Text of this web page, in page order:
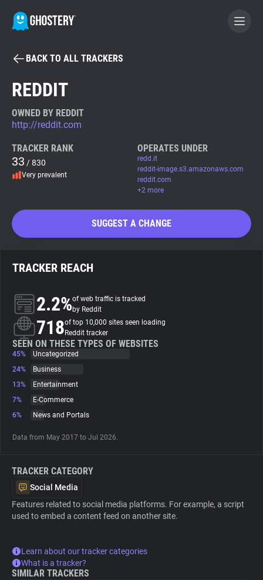
BECOME A CONTRIBUTOR
Tracker & Ad Blocker
WhoTracks.Me
Trackers
Websites
Explorer
BACK TO ALL TRACKERS
REDDIT
OWNED BY REDDIT
http://reddit.com
TRACKER RANK
33 / 830
Very prevalent
OPERATES UNDER
redd.it
reddit-image.s3.amazonaws.com
reddit.com
+2 more
SUGGEST A CHANGE
TRACKER REACH
2.2%of web traffic is tracked
by Reddit
718of top 10,000 sites seen loading
Reddit tracker
SEEN ON THESE TYPES OF WEBSITES
45%
Uncategorized
24%
Business
13%
Entertainment
7%
E-Commerce
6%
News and Portals
Data from May 2017 to Jul 2026.
TRACKER CATEGORY
Social Media
Features related to social media platforms. For example, a script
used to embed a content feed on another site.
Learn about our tracker categories
What is a tracker?
SIMILAR TRACKERS